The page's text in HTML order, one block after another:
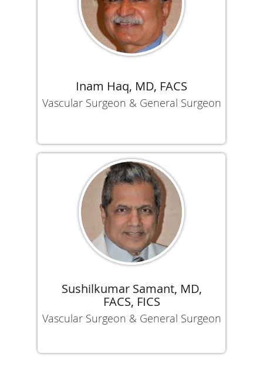
Inam Haq, MD, FACS
Vascular Surgeon & General Surgeon
Sushilkumar Samant, MD,
FACS, FICS
Vascular Surgeon & General Surgeon